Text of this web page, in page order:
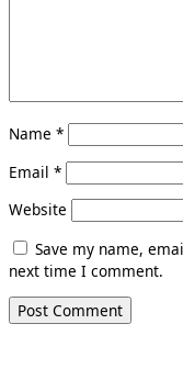
Name *
Email *
Website
Save my name,
next time I comment.